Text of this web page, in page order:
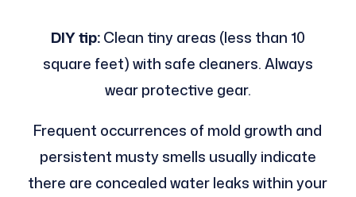
DIY tip:Clean tiny areas (less than 10
square feet) with safe cleaners. Always
wear protective gear.
Frequent occurrences of mold growth and
persistent musty smells usually indicate
there are concealed water leaks within your